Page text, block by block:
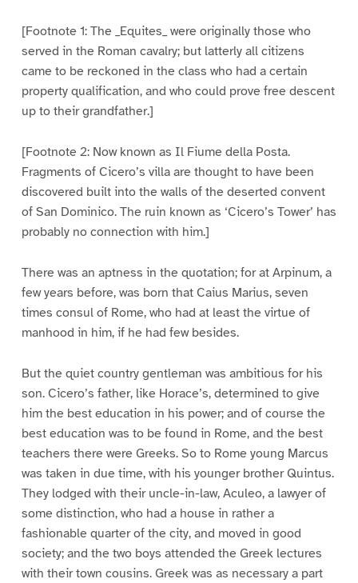
[Footnote 1: The _Equites_ were originally those who
served in the Roman cavalry; but latterly all citizens
came to be reckoned in the class who had a certain
property qualification, and who could prove free descent
up to their grandfather.]
[Footnote 2: Now known as Il Fiume della Posta.
Fragments of Cicero’s villa are thought to have been
discovered built into the walls of the deserted convent
of San Dominico. The ruin known as ‘Cicero’s Tower’ has
probably no connection with him.]
There was an aptness in the quotation; for at Arpinum, a
few years before, was born that Caius Marius, seven
times consul of Rome, who had at least the virtue of
manhood in him, if he had few besides.
But the quiet country gentleman was ambitious for his
son. Cicero’s father, like Horace’s, determined to give
him the best education in his power; and of course the
best education was to be found in Rome, and the best
teachers there were Greeks. So to Rome young Marcus
was taken in due time, with his younger brother Quintus.
They lodged with their uncle-in-law, Aculeo, a lawyer of
some distinction, who had a house in rather a
fashionable quarter of the city, and moved in good
society; and the two boys attended the Greek lectures
with their town cousins. Greek was as necessary a part